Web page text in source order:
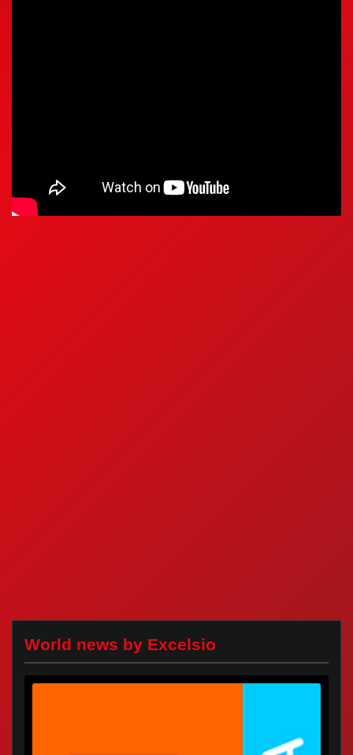
World news by Excelsio